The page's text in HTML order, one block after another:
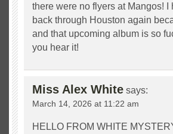
there were no flyers at Mangos!
back through Houston again
and that upcoming album is so
you hear it!
Miss Alex White says:
March 14, 2026 at 11:22 am
HELLO FROM WHITE